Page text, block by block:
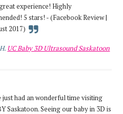
experience! Highly
5 stars! - (Facebook Review |
2017)
UC Baby 3D Ultrasound Saskatoon
just had an wonderful time visiting
Saskatoon. Seeing our baby in 3D is